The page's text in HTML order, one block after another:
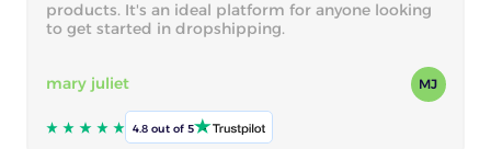
products. It's an ideal platform for anyone looking
to get started in dropshipping.
mary juliet MJ
4.8 out of 5